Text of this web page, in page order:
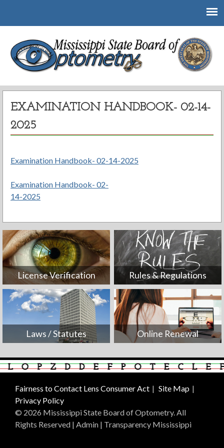
Mississippi State Board of Optometry
EXAMINATION HANDBOOK- 02-14-
2025
Examination Handbook- 02-14-2025
Post
Examination Handbook- 02-
14-2025
License Verification Rules & Regulations
Laws / Statutes Online Renewal
Fairness to Contact Lens Consumer Act
Site Map
Privacy Policy
© 2026 Mississippi State Board of Optometry. All
Rights Reserved | Admin | Transparency Mississippi